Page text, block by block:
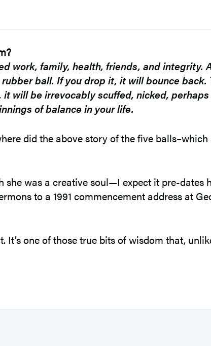
work, family, health, friends, and integrity.
ball. If you drop it, it will bounce back.
will be irrevocably scuffed, nicked,
of balance in your life.
did the above story of the five balls–which
was a creative soul—I expect it pre-dates
to a 1991 commencement address at
one of those true bits of wisdom that,